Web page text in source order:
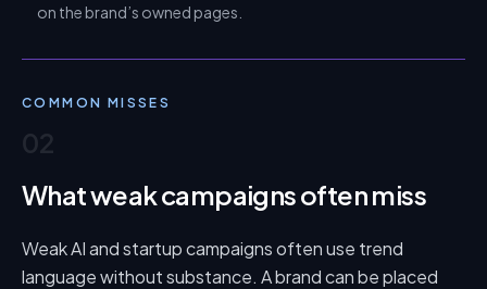
on the brand’s owned pages.
COMMON MISSES
02
What weak campaigns often miss
Weak AI and startup campaigns often use trend
language without substance. A brand can be placed